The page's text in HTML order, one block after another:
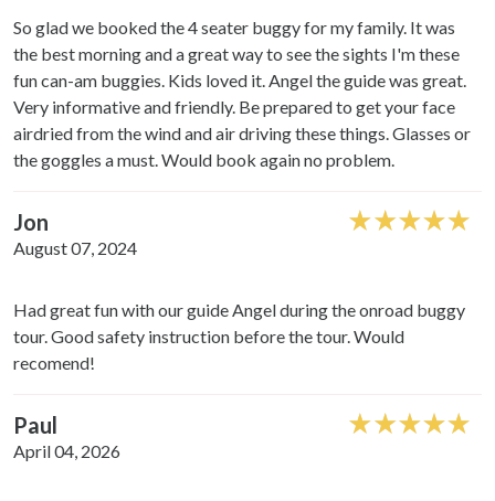
So glad we booked the 4 seater buggy for my family. It was
the best morning and a great way to see the sights I'm these
fun can-am buggies. Kids loved it. Angel the guide was great.
Very informative and friendly. Be prepared to get your face
airdried from the wind and air driving these things. Glasses or
the goggles a must. Would book again no problem.
Jon
August 07, 2024
Had great fun with our guide Angel during the onroad buggy
tour. Good safety instruction before the tour. Would
recomend!
Paul
April 04, 2026